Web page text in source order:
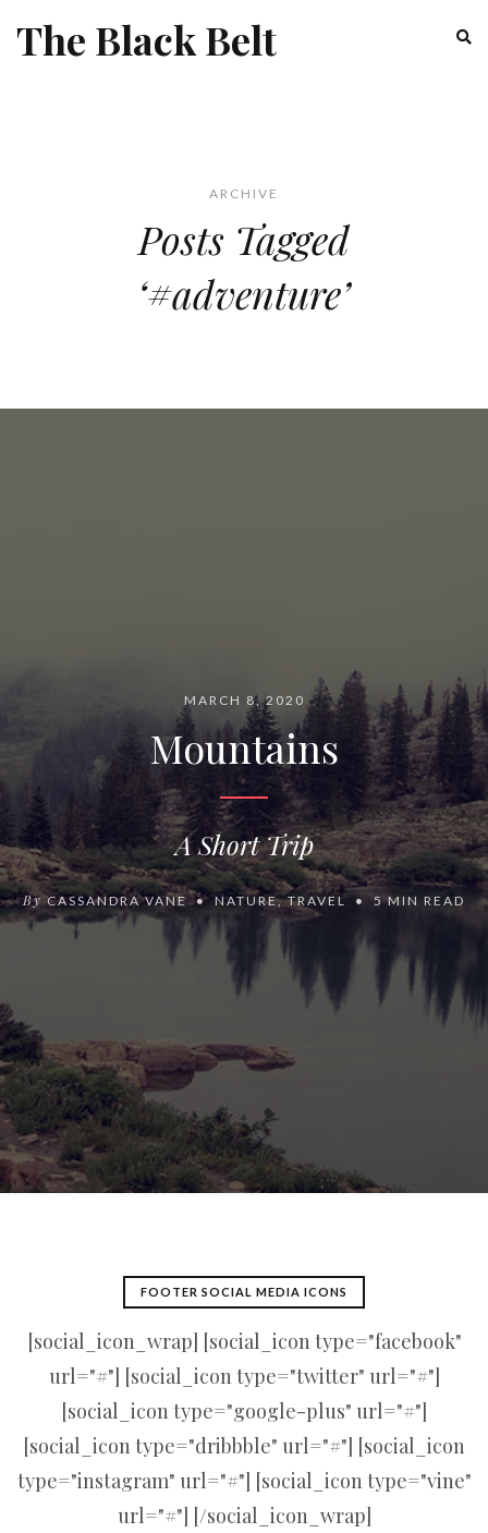
The Black Belt
ARCHIVE
Posts Tagged
‘#adventure’
MARCH 8, 2020
Mountains
A Short Trip
By CASSANDRA VANE NATURE,TRAVEL 5 MIN READ
FOOTER SOCIAL MEDIA ICONS
[social_icon_wrap] [social_icon type="facebook"
url="#"] [social_icon type="twitter" url="#"]
[social_icon type="google-plus" url="#"]
[social_icon type="dribbble" url="#"] [social_icon
type="instagram" url="#"] [social_icon type="vine"
url="#"] [/social_icon_wrap]